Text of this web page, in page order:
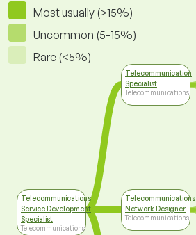
Most usually (>15%)
Uncommon (5-15%)
Rare (<5%)
Telecommunications
Service Development
Specialist
Telecommunications
Telecommunication
Specialist
Telecommunications
Telecommunications
Network Designer
Telecommunications